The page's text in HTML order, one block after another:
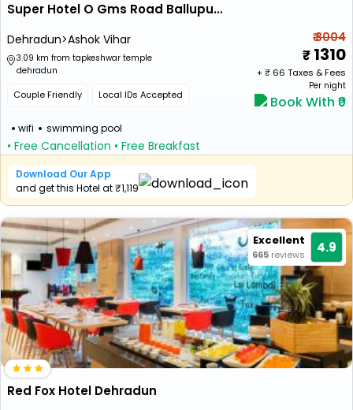
Super Hotel O Gms Road Ballupur Chowk Formerly Maira Residency
Dehradun>Ashok Vihar
3.09 km from tapkeshwar temple
dehradun
Couple Friendly Local IDs Accepted
wifi swimming pool
• Free Cancellation • Free Breakfast
₹ 3004
1310
+ ₹ 66 Taxes & Fees
Per night
Book With ₹0
Download Our App
and get this Hotel at ₹1,119
Excellent
665 reviews 4.9
Red Fox Hotel Dehradun